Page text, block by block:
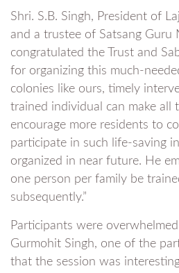
Shri. S.B. Singh, President of
and a trustee of Satsang Guru
congratulated the Trust and
for organizing this much-
colonies like ours, timely
trained individual can make all
encourage more residents to
participate in such life-saving
organized in near future. He
one person per family be
subsequently.”
Participants were
Gurmohit Singh, one of the
that the session was